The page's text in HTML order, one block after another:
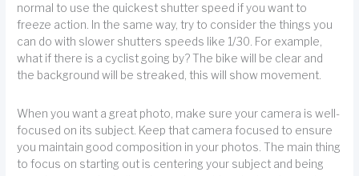
normal to use the quickest shutter speed if you want to
freeze action. In the same way, try to consider the things you
can do with slower shutters speeds like 1/30. For example,
what if there is a cyclist going by? The bike will be clear and
the background will be streaked, this will show movement.
When you want a great photo, make sure your camera is well-
focused on its subject. Keep that camera focused to ensure
you maintain good composition in your photos. The main thing
to focus on starting out is centering your subject and being